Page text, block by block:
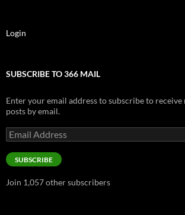
Login
SUBSCRIBE TO 366 MAIL
Enter your email address to subscribe to
posts by email.
Email
Address
SUBSCRIBE
Join 1,057 other subscribers